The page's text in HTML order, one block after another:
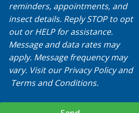
reminders, appointments, and
insect details. Reply STOP to opt
out or HELP for assistance.
Message and data rates may
apply. Message frequency may
vary. Visit ourPrivacy Policyand
Terms and Conditions.